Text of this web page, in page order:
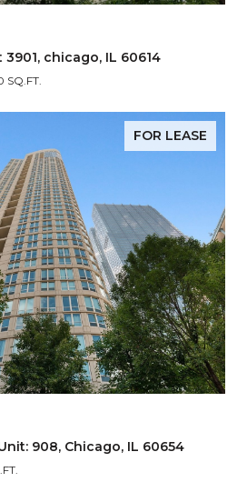
3901, chicago, IL 60614
SQ.FT.
FOR LEASE
908, Chicago, IL 60654